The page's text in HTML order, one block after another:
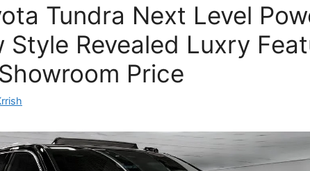
Tundra Next Level
Style Revealed Luxry
Price